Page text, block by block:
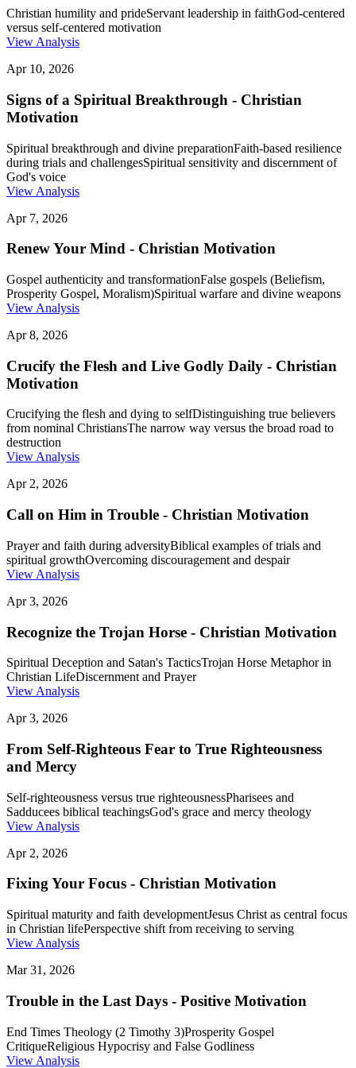
Christian humility and prideServant leadership in faithGod-centered
versus self-centered motivation
View Analysis
Apr 10, 2026
Signs of a Spiritual Breakthrough - Christian
Motivation
Spiritual breakthrough and divine preparationFaith-based resilience
during trials and challengesSpiritual sensitivity and discernment of
God's voice
View Analysis
Apr 7, 2026
Renew Your Mind - Christian Motivation
Gospel authenticity and transformationFalse gospels (Beliefism,
Prosperity Gospel, Moralism)Spiritual warfare and divine weapons
View Analysis
Apr 8, 2026
Crucify the Flesh and Live Godly Daily - Christian
Motivation
Crucifying the flesh and dying to selfDistinguishing true believers
from nominal ChristiansThe narrow way versus the broad road to
destruction
View Analysis
Apr 2, 2026
Call on Him in Trouble - Christian Motivation
Prayer and faith during adversityBiblical examples of trials and
spiritual growthOvercoming discouragement and despair
View Analysis
Apr 3, 2026
Recognize the Trojan Horse - Christian Motivation
Spiritual Deception and Satan's TacticsTrojan Horse Metaphor in
Christian LifeDiscernment and Prayer
View Analysis
Apr 3, 2026
From Self-Righteous Fear to True Righteousness
and Mercy
Self-righteousness versus true righteousnessPharisees and
Sadducees biblical teachingsGod's grace and mercy theology
View Analysis
Apr 2, 2026
Fixing Your Focus - Christian Motivation
Spiritual maturity and faith developmentJesus Christ as central focus
in Christian lifePerspective shift from receiving to serving
View Analysis
Mar 31, 2026
Trouble in the Last Days - Positive Motivation
End Times Theology (2 Timothy 3)Prosperity Gospel
CritiqueReligious Hypocrisy and False Godliness
View Analysis